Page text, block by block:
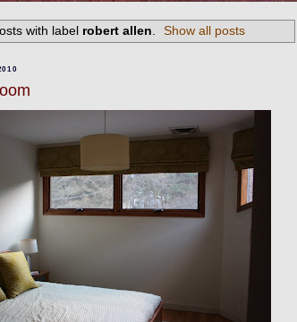
with label robert allen. Show all posts